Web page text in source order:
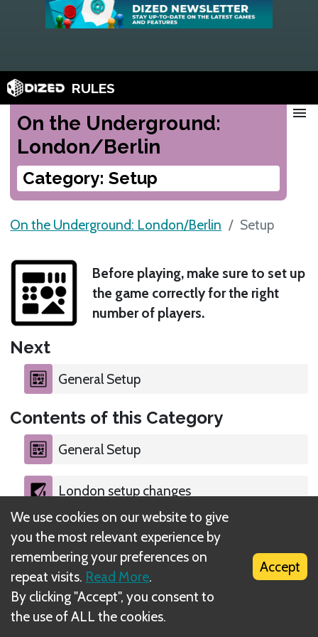
RULES
On the Underground:
London/Berlin
Category: Setup
menu
On the Underground: London/Berlin Setup
Before playing, make sure to set up
the game correctly for the right
number of players.
Next
General Setup
Contents of this Category
General Setup
London setup changes
Berlin setup changes
We use cookies on our website to give
you the most relevant experience by
remembering your preferences on
repeat visits. Read More.
By clicking "Accept", you consent to
the use of ALL the cookies.
Accept